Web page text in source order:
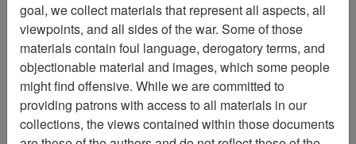
Newsletter
Item Number:
2112Newsletter476789
Citation PermaLink
Vietnam Center and Sam Johnson
Vietnam Archive
goal, we collect materials that represent all aspects, all
viewpoints, and all sides of the war. Some of those
materials contain foul language, derogatory terms, and
objectionable material and images, which some people
might find offensive. While we are committed to
providing patrons with access to all materials in our
collections, the views contained within those documents